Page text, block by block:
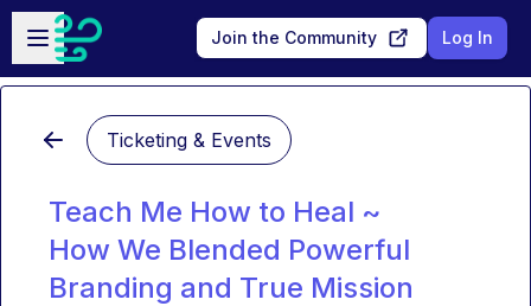
Skip to main content
Open sidebar
Join the Community Log In
Ticketing & Events
Teach Me How to Heal ~
How We Blended Powerful
Branding and True Mission